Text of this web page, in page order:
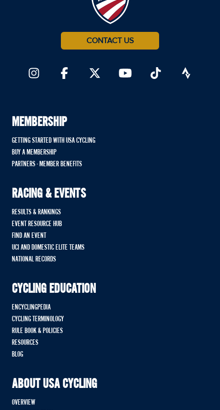
CONTACT US
MEMBERSHIP
GETTING STARTED WITH USA CYCLING
BUY A MEMBERSHIP
PARTNERS - MEMBER BENEFITS
RACING & EVENTS
RESULTS & RANKINGS
EVENT RESOURCE HUB
FIND AN EVENT
UCI AND DOMESTIC ELITE TEAMS
NATIONAL RECORDS
CYCLING EDUCATION
ENCYCLINGPEDIA
CYCLING TERMINOLOGY
RULE BOOK & POLICIES
RESOURCES
BLOG
ABOUT USA CYCLING
OVERVIEW